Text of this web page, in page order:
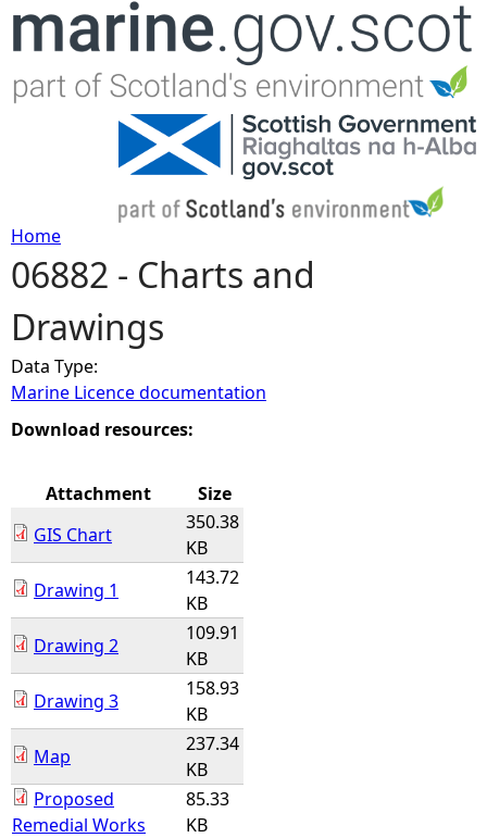
Jump to navigation
Y
o
u
a
e
h
e
r
e
Home
06882 - Charts and
Drawings
Data Type:
Marine Licence documentation
Download resources:
Attachment
Size
GIS Chart
350.38
KB
Drawing 1
143.72
KB
Drawing 2
109.91
KB
Drawing 3
158.93
KB
Map
237.34
KB
Proposed
Remedial Works
85.33
KB